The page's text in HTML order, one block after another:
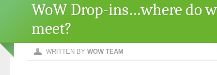
WoW Drop-ins…where do
meet?
WRITTEN BY WOW TEAM